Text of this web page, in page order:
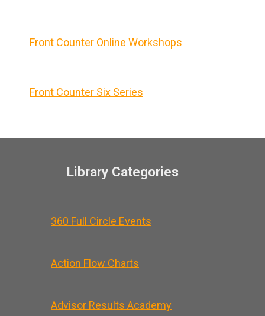
Front Counter Online Workshops
Front Counter Six Series
Library Categories
360 Full Circle Events
Action Flow Charts
Advisor Results Academy